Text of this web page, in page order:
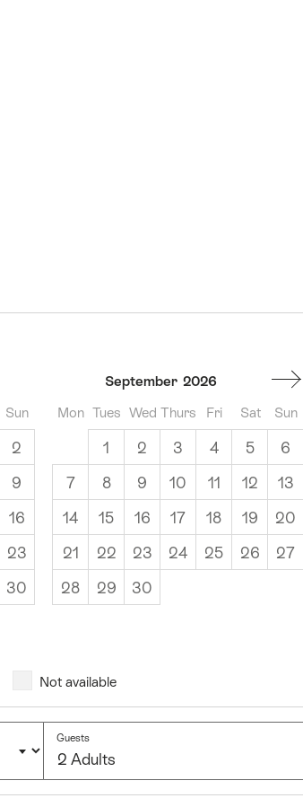
Sun
2
9
16
23
30
September 2026
Mon Tues Wed Thurs Fri Sat Sun
1 2 3 4 5
6
7
8 9 10 11 12
13
14
15 16 17 18 19
20
21
22 23 24 25 26
27
28
29 30
Not available
Guests
2 Adults
Click